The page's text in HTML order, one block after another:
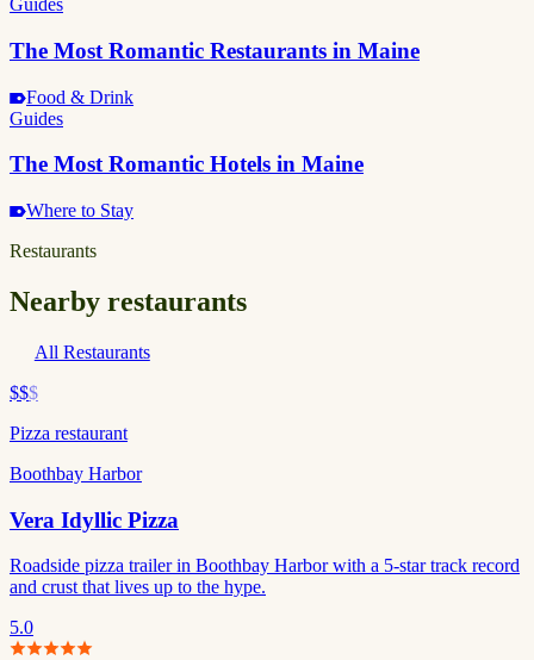
Guides
The Most Romantic Restaurants in Maine
Food & Drink
Guides
The Most Romantic Hotels in Maine
Where to Stay
Restaurants
Nearby restaurants
All Restaurants
$$$
Pizza restaurant
Boothbay Harbor
Vera Idyllic Pizza
Roadside pizza trailer in Boothbay Harbor with a 5-star track record
and crust that lives up to the hype.
5.0